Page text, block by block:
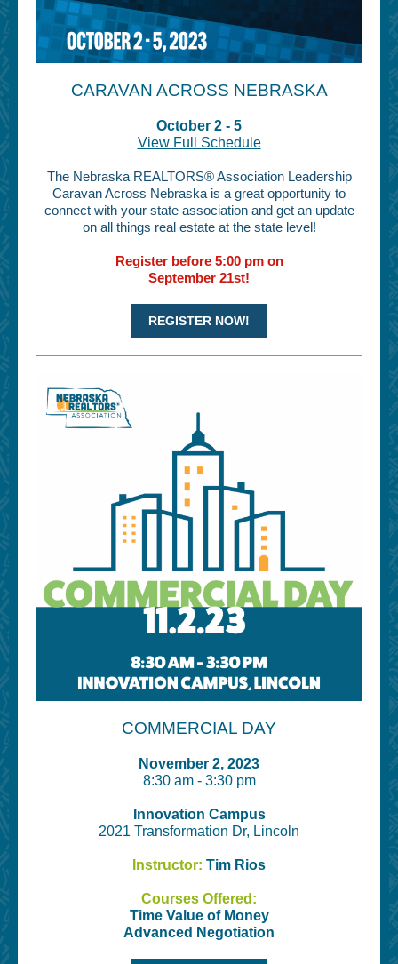
CARAVAN ACROSS NEBRASKA
October 2 - 5
View Full Schedule
The Nebraska REALTORS® Association Leadership
Caravan Across Nebraska is a great opportunity to
connect with your state association and get an update
on all things real estate at the state level!
Register before 5:00 pm on
September 21st!
REGISTER NOW!
COMMERCIAL DAY
November 2, 2023
8:30 am - 3:30 pm
Innovation Campus
2021 Transformation Dr, Lincoln
Instructor: Tim Rios
Courses Offered:
Time Value of Money
Advanced Negotiation